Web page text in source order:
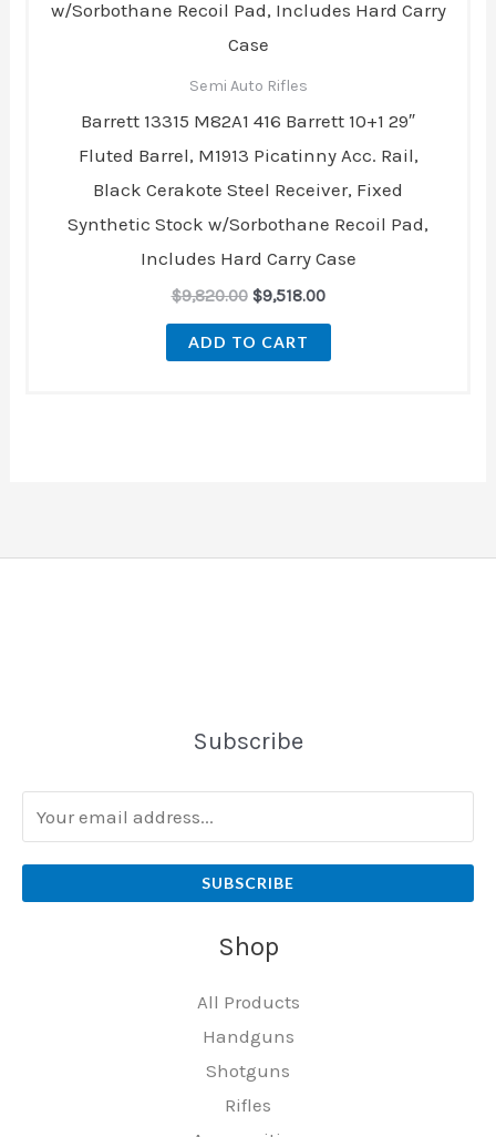
Semi Auto Rifles
Barrett 13315 M82A1 416 Barrett 10+1 29″
Fluted Barrel, M1913 Picatinny Acc. Rail,
Black Cerakote Steel Receiver, Fixed
Synthetic Stock w/Sorbothane Recoil Pad,
Includes Hard Carry Case
$9,820.00 $9,518.00
ADD TO CART
Subscribe
SUBSCRIBE
Shop
All Products
Handguns
Shotguns
Rifles